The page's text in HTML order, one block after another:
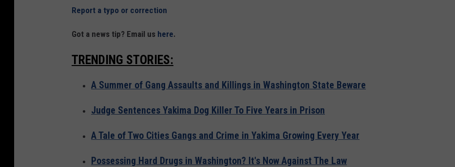
Report a typo or correction
Got a news tip? Email us here.
TRENDING STORIES:
A Summer of Gang Assaults and Killings in Washington State Beware
Judge Sentences Yakima Dog Killer To Five Years in Prison
A Tale of Two Cities Gangs and Crime in Yakima Growing Every Year
Possessing Hard Drugs in Washington? It's Now Against The Law